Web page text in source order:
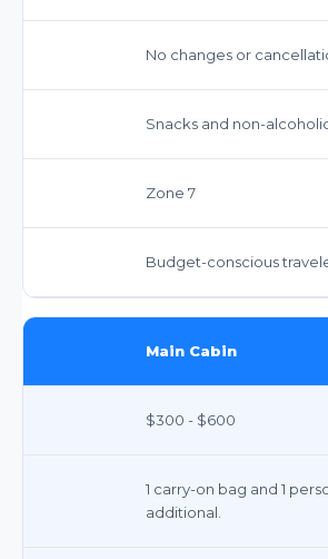
No changes or
Snacks and non-
Zone 7
Budget-conscious
Main Cabin
$300 - $600
1 carry-on bag and 1
additional.